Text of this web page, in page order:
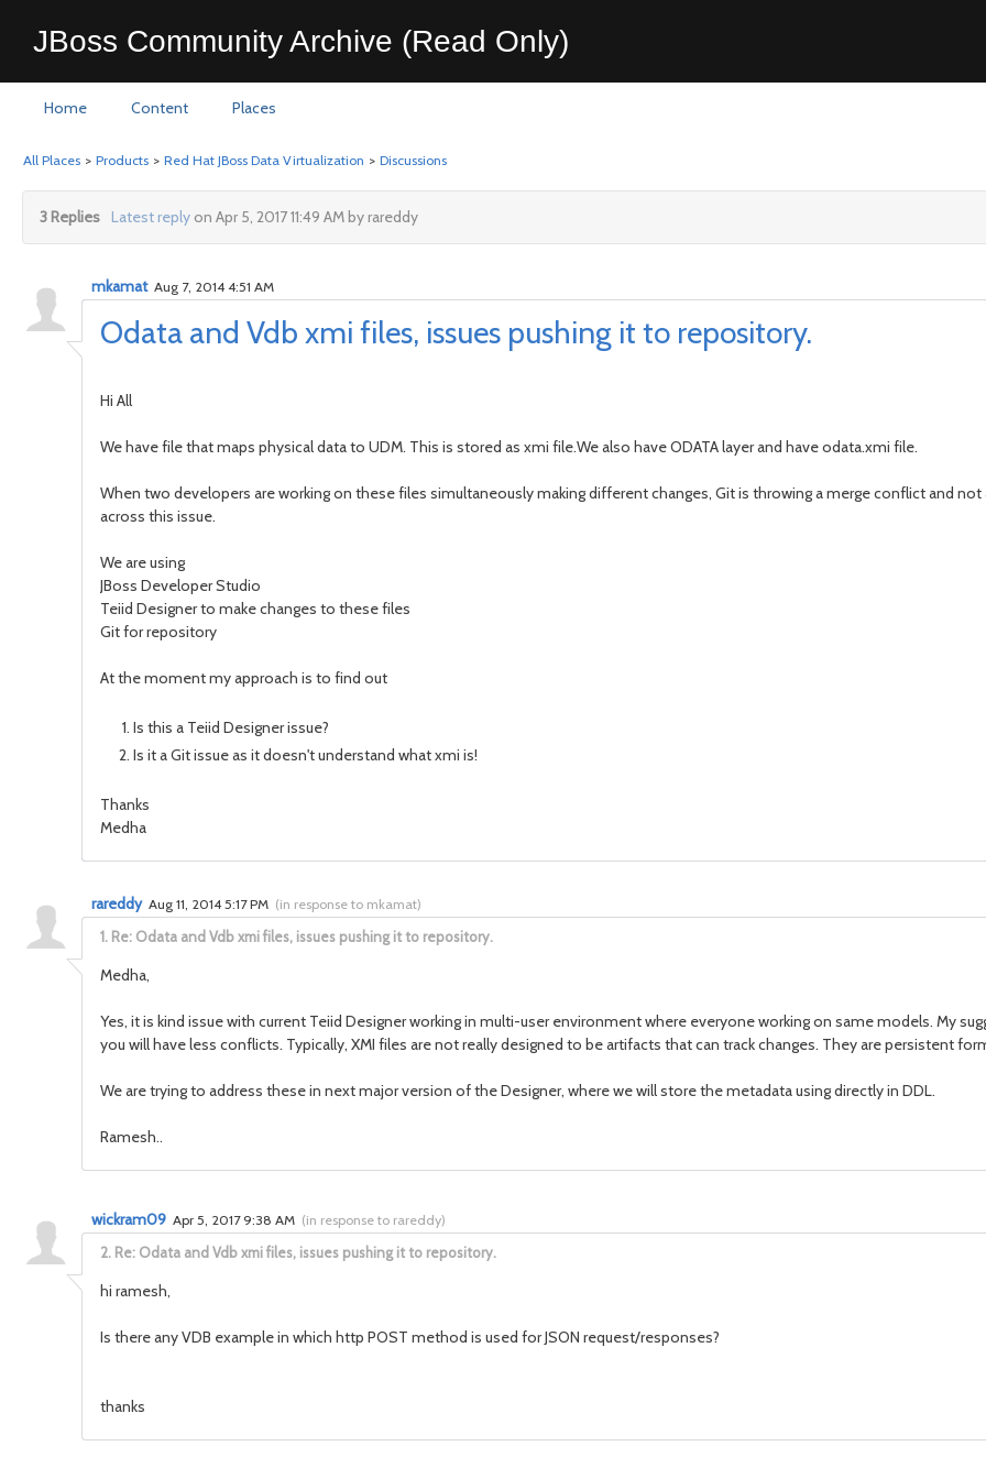
JBoss Community Archive (Read Only)
Home Content Places
All Places > Products > Red Hat JBoss Data Virtualization > Discussions
3 Replies Latest replyon Apr 5, 2017 11:49 AM by rareddy
Odata and Vdb xmi files, issues pushing it to repository.
mkamat Aug 7, 2014 4:51 AM
Hi All
We have file that maps physical data to UDM. This is stored as xmi file.We also have ODATA layer and have odata.xmi file.
When two developers are working on these files simultaneously making different changes, Git is throwing a merge conflict and
across this issue.
We are using
JBoss Developer Studio
Teiid Designer to make changes to these files
Git for repository
At the moment my approach is to find out
Is this a Teiid Designer issue?
Is it a Git issue as it doesn't understand what xmi is!
Thanks
Medha
1. Re: Odata and Vdb xmi files, issues pushing it to repository.
rareddy Aug 11, 2014 5:17 PM (in response to mkamat)
Medha,
Yes, it is kind issue with current Teiid Designer working in multi-user environment where everyone working on same models. My
you will have less conflicts. Typically, XMI files are not really designed to be artifacts that can track changes. They are persistent
We are trying to address these in next major version of the Designer, where we will store the metadata using directly in DDL.
Ramesh..
2. Re: Odata and Vdb xmi files, issues pushing it to repository.
wickram09 Apr 5, 2017 9:38 AM (in response to rareddy)
hi ramesh,
Is there any VDB example in which http POST method is used for JSON request/responses?
thanks